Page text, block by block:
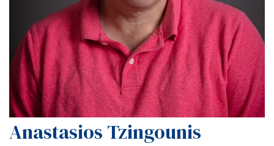
Anastasios Tzingounis